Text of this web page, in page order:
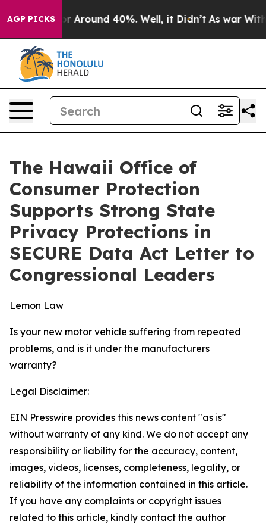
AGP PICKS
a Floor Around 40%. Well, it Didn’t As war With
The Hawaii Office of
Consumer Protection
Supports Strong State
Privacy Protections in
SECURE Data Act Letter to
Congressional Leaders
Lemon Law
Is your new motor vehicle suffering from repeated
problems, and is it under the manufacturers
warranty?
Legal Disclaimer:
EIN Presswire provides this news content "as is"
without warranty of any kind. We do not accept any
responsibility or liability for the accuracy, content,
images, videos, licenses, completeness, legality, or
reliability of the information contained in this article.
If you have any complaints or copyright issues
related to this article, kindly contact the author